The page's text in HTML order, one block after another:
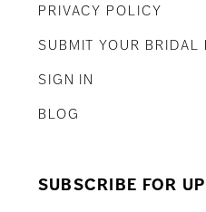
PRIVACY POLICY
SUBMIT YOUR BRIDAL
SIGN IN
BLOG
SUBSCRIBE FOR